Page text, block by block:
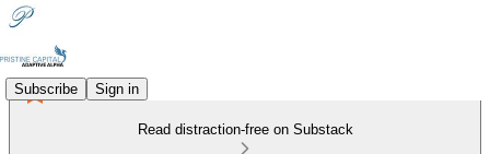
Subscribe Sign in
Read distraction-free on Substack